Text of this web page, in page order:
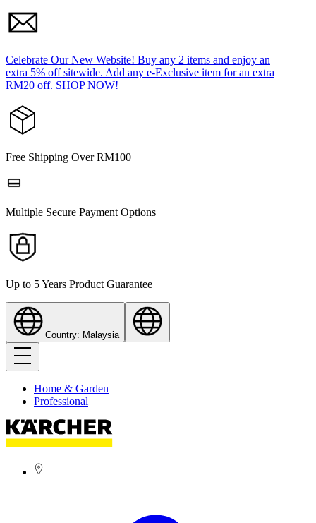
Celebrate Our New Website! Buy any 2 items and enjoy an
extra 5% off sitewide. Add any e-Exclusive item for an extra
RM20 off. SHOP NOW!
Free Shipping Over RM100
Multiple Secure Payment Options
Up to 5 Years Product Guarantee
Country: Malaysia
Home & Garden
Professional